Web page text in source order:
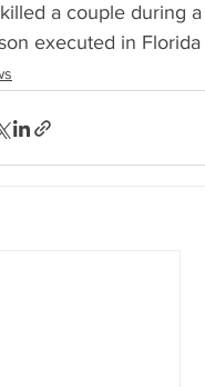
a couple during
executed in Florida